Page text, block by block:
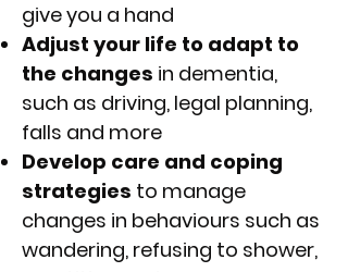
give you a hand
Adjust your life to adapt to
the changes in dementia,
such as driving, legal planning,
falls and more
Develop care and coping
strategies to manage
changes in behaviours such as
wandering, refusing to shower,